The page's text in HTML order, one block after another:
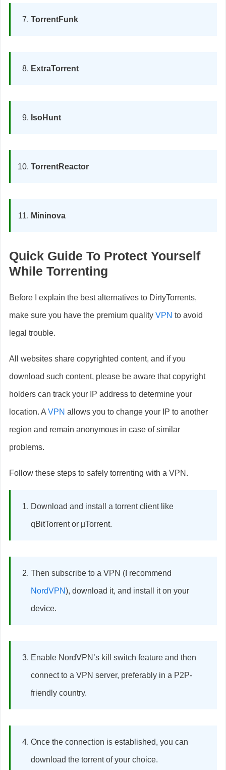
TorrentFunk
ExtraTorrent
IsoHunt
TorrentReactor
Mininova
Quick Guide To Protect Yourself
While Torrenting
Before I explain the best alternatives to DirtyTorrents,
make sure you have the premium quality VPN to avoid
legal trouble.
All websites share copyrighted content, and if you
download such content, please be aware that copyright
holders can track your IP address to determine your
location. A VPN allows you to change your IP to another
region and remain anonymous in case of similar
problems.
Follow these steps to safely torrenting with a VPN.
Download and install a torrent client like
qBitTorrent or µTorrent.
Then subscribe to a VPN (I recommend
NordVPN), download it, and install it on your
device.
Enable NordVPN’s kill switch feature and then
connect to a VPN server, preferably in a P2P-
friendly country.
Once the connection is established, you can
download the torrent of your choice.